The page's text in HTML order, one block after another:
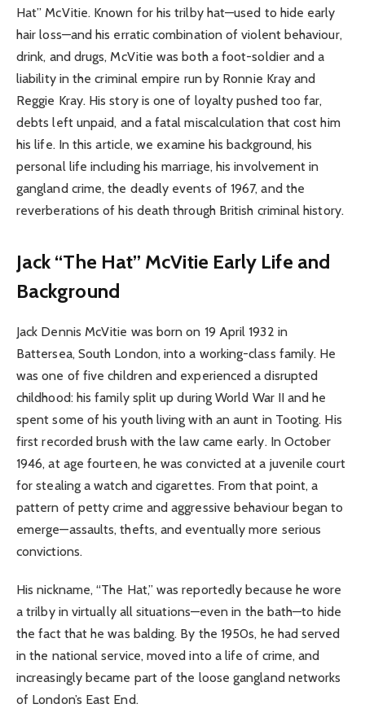
Hat” McVitie. Known for his trilby hat—used to hide early
hair loss—and his erratic combination of violent behaviour,
drink, and drugs, McVitie was both a foot-soldier and a
liability in the criminal empire run by Ronnie Kray and
Reggie Kray. His story is one of loyalty pushed too far,
debts left unpaid, and a fatal miscalculation that cost him
his life. In this article, we examine his background, his
personal life including his marriage, his involvement in
gangland crime, the deadly events of 1967, and the
reverberations of his death through British criminal history.
Jack “The Hat” McVitie Early Life and
Background
Jack Dennis McVitie was born on 19 April 1932 in
Battersea, South London, into a working-class family. He
was one of five children and experienced a disrupted
childhood: his family split up during World War II and he
spent some of his youth living with an aunt in Tooting. His
first recorded brush with the law came early. In October
1946, at age fourteen, he was convicted at a juvenile court
for stealing a watch and cigarettes. From that point, a
pattern of petty crime and aggressive behaviour began to
emerge—assaults, thefts, and eventually more serious
convictions.
His nickname, “The Hat,” was reportedly because he wore
a trilby in virtually all situations—even in the bath—to hide
the fact that he was balding. By the 1950s, he had served
in the national service, moved into a life of crime, and
increasingly became part of the loose gangland networks
of London’s East End.